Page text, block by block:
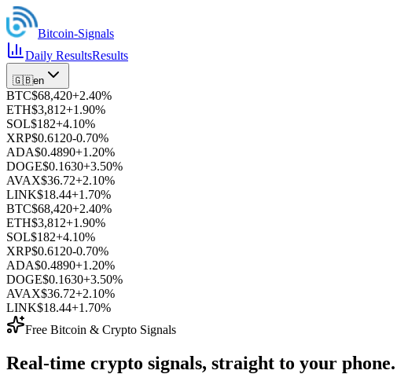
Bitcoin-Signals
Daily ResultsResults
🇬🇧en
BTC$68,420+2.40%
ETH$3,812+1.90%
SOL$182+4.10%
XRP$0.6120-0.70%
ADA$0.4890+1.20%
DOGE$0.1630+3.50%
AVAX$36.72+2.10%
LINK$18.44+1.70%
BTC$68,420+2.40%
ETH$3,812+1.90%
SOL$182+4.10%
XRP$0.6120-0.70%
ADA$0.4890+1.20%
DOGE$0.1630+3.50%
AVAX$36.72+2.10%
LINK$18.44+1.70%
Free Bitcoin & Crypto Signals
Real-time crypto signals, straight to your phone.